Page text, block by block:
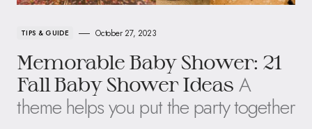
TIPS & GUIDE October 27, 2023
Memorable Baby Shower: 21
Fall Baby Shower Ideas A
theme helps you put the party together